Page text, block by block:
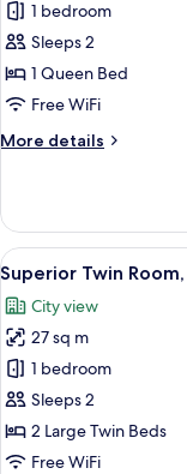
Superior
Double
Room,
Sea
1 bedroom
Sleeps 2
1 Queen Bed
Free WiFi
More details
More
Double
Room,
Sea
View
View
all
photos
for
Superior
Twin
Room,
City
2
Superior Twin
City view
27 sq m
1 bedroom
Sleeps 2
2 Large Twin Beds
Free WiFi